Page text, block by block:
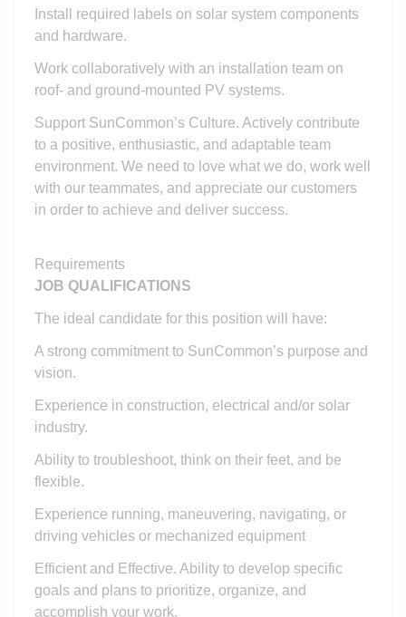
Install required labels on solar system components
and hardware.
Work collaboratively with an installation team on
roof- and ground-mounted PV systems.
Support SunCommon’s Culture. Actively contribute
to a positive, enthusiastic, and adaptable team
environment. We need to love what we do, work well
with our teammates, and appreciate our customers
in order to achieve and deliver success.
Requirements
JOB QUALIFICATIONS
The ideal candidate for this position will have:
A strong commitment to SunCommon’s purpose and
vision.
Experience in construction, electrical and/or solar
industry.
Ability to troubleshoot, think on their feet, and be
flexible.
Experience running, maneuvering, navigating, or
driving vehicles or mechanized equipment
Efficient and Effective. Ability to develop specific
goals and plans to prioritize, organize, and
accomplish your work.